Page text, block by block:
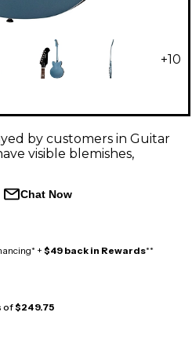
+10
by customers in Guitar
visible blemishes,
Chat Now
+ $49 back in Rewards**
of$249.75